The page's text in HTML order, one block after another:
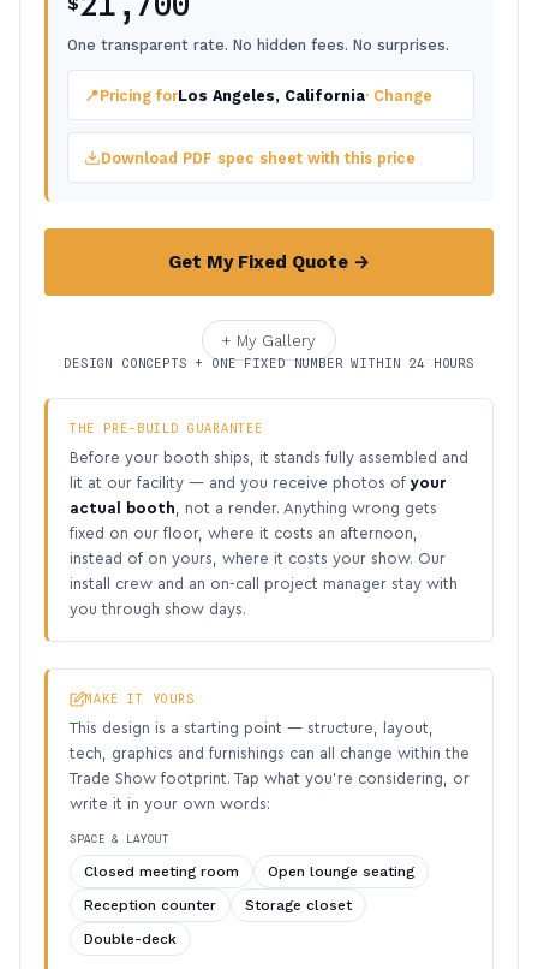
One transparent rate. No hidden fees. No surprises.
📍Pricing forLos Angeles, California· Change
Download PDF spec sheet with this price
Get My Fixed Quote →
+ My Gallery
DESIGN CONCEPTS + ONE FIXED NUMBER WITHIN 24 HOURS
THE PRE-BUILD GUARANTEE
Before your booth ships, it stands fully assembled and
lit at our facility — and you receive photos of your
actual booth , not a render. Anything wrong gets
fixed on our floor, where it costs an afternoon,
instead of on yours, where it costs your show. Our
install crew and an on-call project manager stay with
you through show days.
MAKE IT YOURS
This design is a starting point — structure, layout,
tech, graphics and furnishings can all change within the
Trade Show footprint. Tap what you’re considering, or
write it in your own words:
SPACE & LAYOUT
Closed meeting room
Open lounge seating
Reception counter
Storage closet
Double-deck